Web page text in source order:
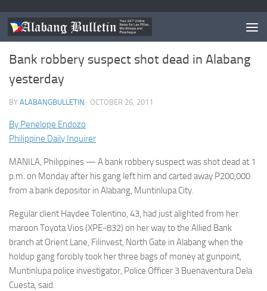
MUNTINLUPA/NEWS
Bank robbery suspect shot dead in Alabang
yesterday
BY ALABANGBULLETIN · OCTOBER 26, 2011
By Penelope Endozo
Philippine Daily Inquirer
MANILA, Philippines — A bank robbery suspect was shot dead at 1
p.m. on Monday after his gang left him and carted away P200,000
from a bank depositor in Alabang, Muntinlupa City.
Regular client Haydee Tolentino, 43, had just alighted from her
maroon Toyota Vios (XPE-832) on her way to the Allied Bank
branch at Orient Lane, Filinvest, North Gate in Alabang when the
holdup gang forcibly took her three bags of money at gunpoint,
Muntinlupa police investigator, Police Officer 3 Buenaventura Dela
Cuesta, said.